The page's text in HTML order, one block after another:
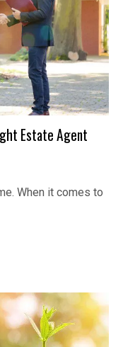
Estate Agent
When it comes to